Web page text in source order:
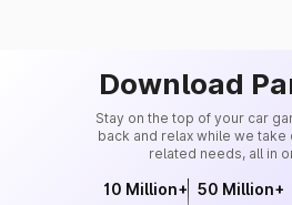
Download
Stay on the top of your car
back and relax while we
related needs, all in
10 Million+ 50 Million+